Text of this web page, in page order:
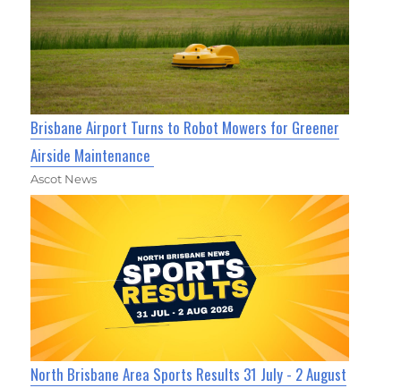
Brisbane Airport Turns to Robot Mowers for Greener
Airside Maintenance
Ascot News
North Brisbane Area Sports Results 31 July - 2 August